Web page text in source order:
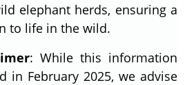
elephant herds, ensuring a
to life in the wild.
: While this information
in February 2025, we advise